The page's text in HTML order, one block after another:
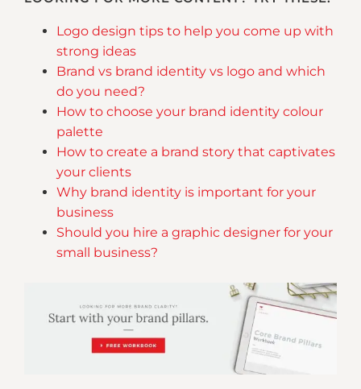
Logo design tips to help you come up with
strong ideas
Brand vs brand identity vs logo and which
do you need?
How to choose your brand identity colour
palette
How to create a brand story that captivates
your clients
Why brand identity is important for your
business
Should you hire a graphic designer for your
small business?